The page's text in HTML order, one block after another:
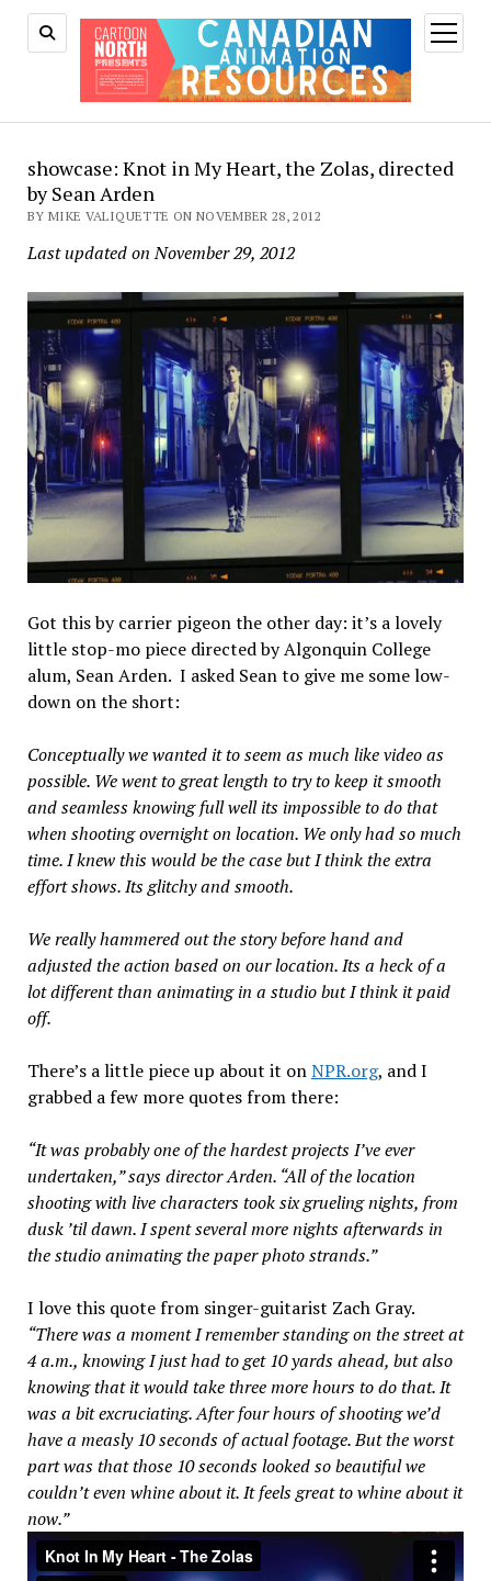
open
menu
showcase: Knot in My Heart, the Zolas, directed
by Sean Arden
BY MIKE VALIQUETTE ON NOVEMBER 28, 2012
Last updated on November 29, 2012
Got this by carrier pigeon the other day: it’s a lovely
little stop-mo piece directed by Algonquin College
alum, Sean Arden. I asked Sean to give me some low-
down on the short:
Conceptually we wanted it to seem as much like video as
possible. We went to great length to try to keep it smooth
and seamless knowing full well its impossible to do that
when shooting overnight on location. We only had so much
time. I knew this would be the case but I think the extra
effort shows. Its glitchy and smooth.
We really hammered out the story before hand and
adjusted the action based on our location. Its a heck of a
lot different than animating in a studio but I think it paid
off.
There’s a little piece up about it onNPR.org, and I
grabbed a few more quotes from there:
“It was probably one of the hardest projects I’ve ever
undertaken,” says director Arden. “All of the location
shooting with live characters took six grueling nights, from
dusk ’til dawn. I spent several more nights afterwards in
the studio animating the paper photo strands.”
I love this quote from singer-guitarist Zach Gray.
“There was a moment I remember standing on the street at
4 a.m., knowing I just had to get 10 yards ahead, but also
knowing that it would take three more hours to do that. It
was a bit excruciating. After four hours of shooting we’d
have a measly 10 seconds of actual footage. But the worst
part was that those 10 seconds looked so beautiful we
couldn’t even whine about it. It feels great to whine about it
now.”